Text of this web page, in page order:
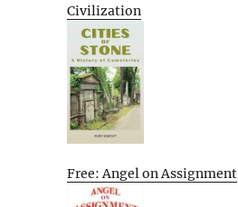
Civilization
Free: Angel on Assignment